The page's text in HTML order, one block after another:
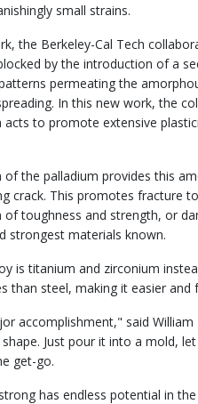
small strains.
the Berkeley-Cal Tech
by the introduction of a
permeating the
In this new work, the
to promote extensive
of the palladium provides this
crack. This promotes fracture
toughness and strength, or
strongest materials known.
is titanium and zirconium
than steel, making it easier and
accomplishment," said
Just pour it into a mold,
get-go.
has endless potential in